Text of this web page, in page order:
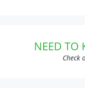
NEED TO
Check